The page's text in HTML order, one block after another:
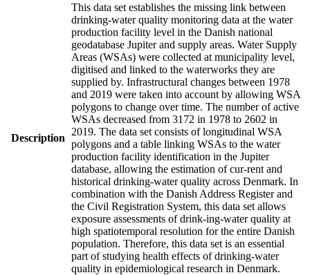
Description
This data set establishes the missing link between
drinking-water quality monitoring data at the water
production facility level in the Danish national
geodatabase Jupiter and supply areas. Water Supply
Areas (WSAs) were collected at municipality level,
digitised and linked to the waterworks they are
supplied by. Infrastructural changes between 1978
and 2019 were taken into account by allowing WSA
polygons to change over time. The number of active
WSAs decreased from 3172 in 1978 to 2602 in
2019. The data set consists of longitudinal WSA
polygons and a table linking WSAs to the water
production facility identification in the Jupiter
database, allowing the estimation of cur-rent and
historical drinking-water quality across Denmark. In
combination with the Danish Address Register and
the Civil Registration System, this data set allows
exposure assessments of drink-ing-water quality at
high spatiotemporal resolution for the entire Danish
population. Therefore, this data set is an essential
part of studying health effects of drinking-water
quality in epidemiological research in Denmark.